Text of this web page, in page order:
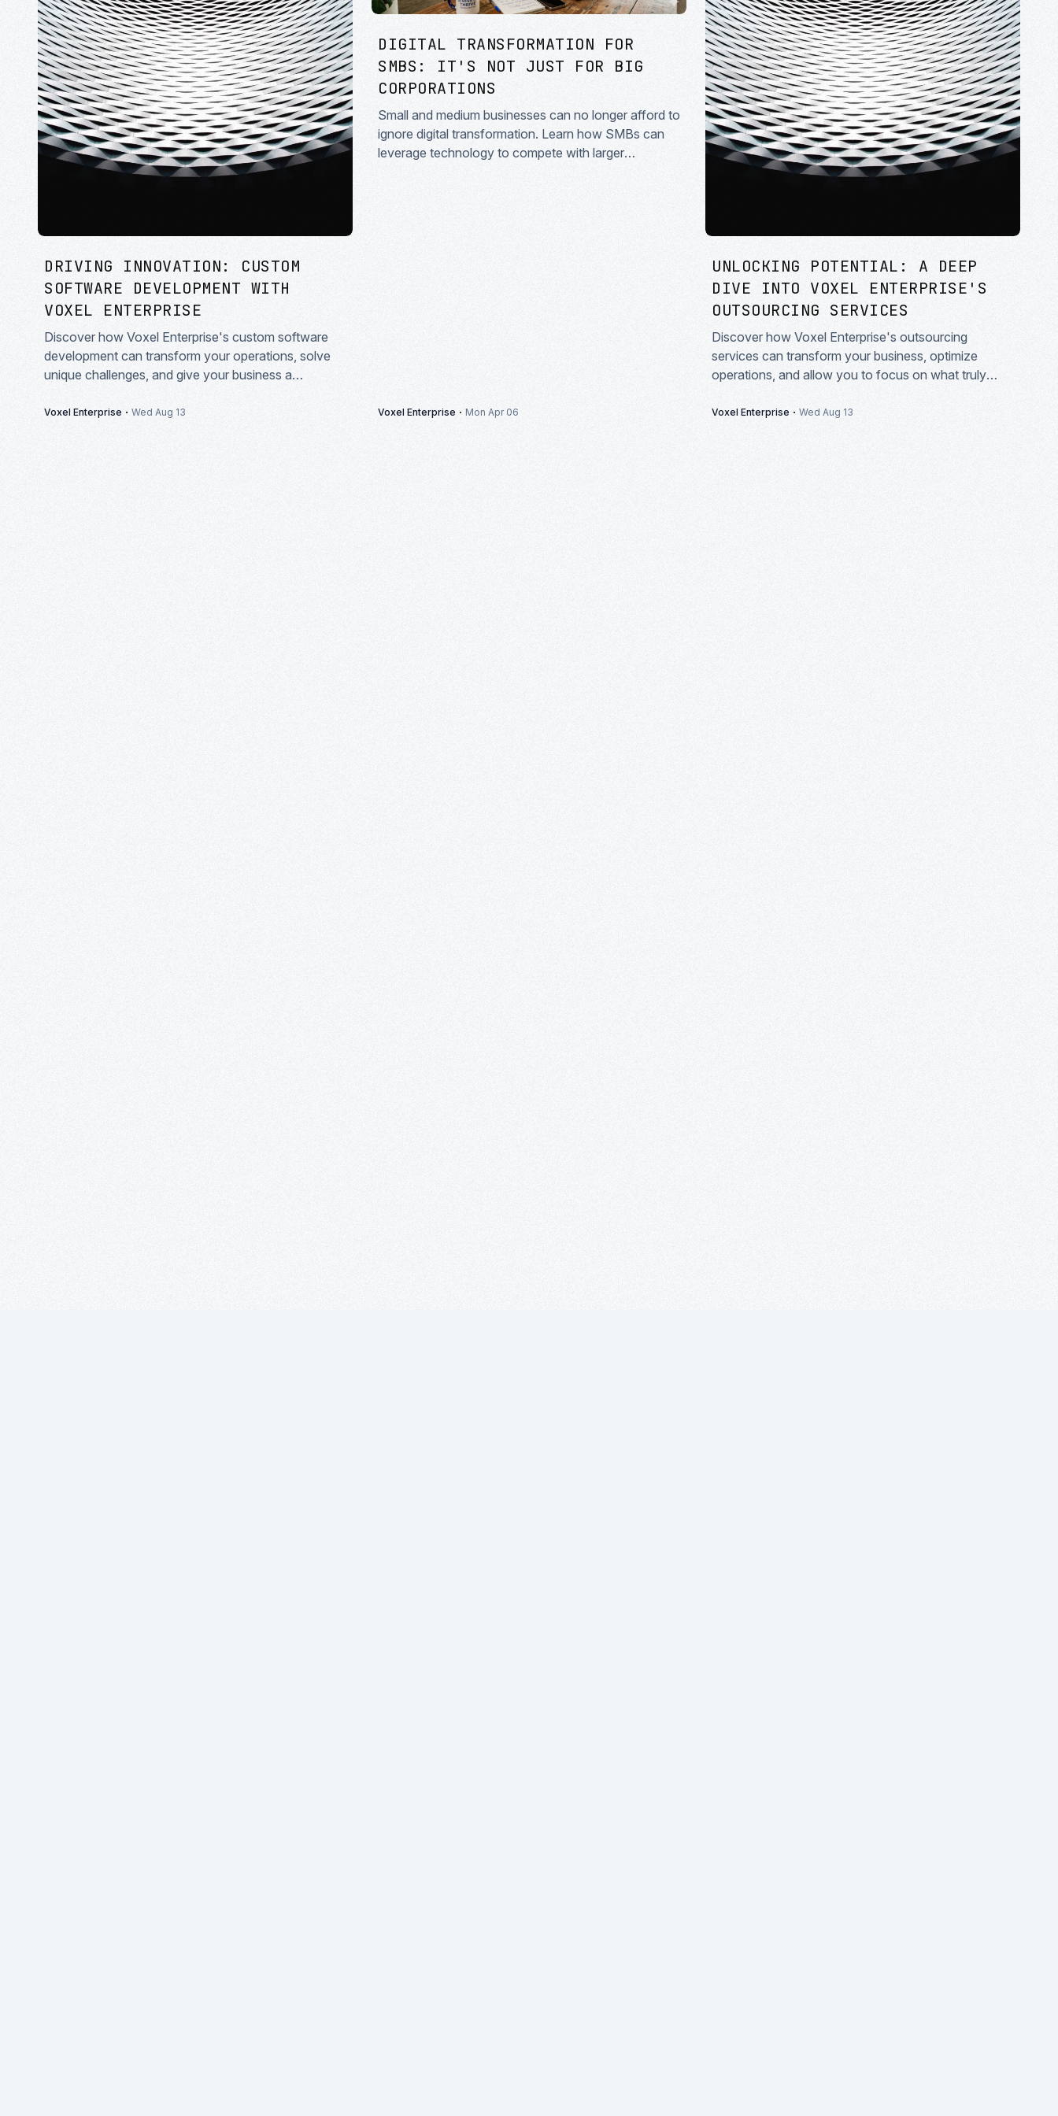
DRIVING INNOVATION: CUSTOM
SOFTWARE DEVELOPMENT WITH
VOXEL ENTERPRISE
Discover how Voxel Enterprise's custom software
development can transform your operations, solve
unique challenges, and give your business a
Voxel Enterprise · Wed Aug 13
DIGITAL TRANSFORMATION FOR
SMBS: IT'S NOT JUST FOR BIG
CORPORATIONS
Small and medium businesses can no longer afford to
ignore digital transformation. Learn how SMBs can
leverage technology to compete with larger
Voxel Enterprise · Mon Apr 06
UNLOCKING POTENTIAL: A DEEP
DIVE INTO VOXEL ENTERPRISE'S
OUTSOURCING SERVICES
Discover how Voxel Enterprise's outsourcing
services can transform your business, optimize
operations, and allow you to focus on what truly
Voxel Enterprise · Wed Aug 13